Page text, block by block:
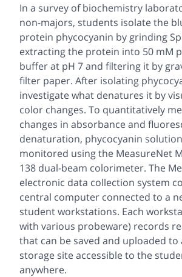
In a survey of biochemistry
non-majors, students isolate the
protein phycocyanin by grinding
extracting the protein into 50 mM
buffer at pH 7 and filtering it by
filter paper. After isolating
investigate what denatures it by
color changes. To quantitatively
changes in absorbance and
denaturation, phycocyanin
monitored using the MeasureNet
138 dual-beam colorimeter. The
electronic data collection system
central computer connected to a
student workstations. Each
with various probeware) records
that can be saved and uploaded to
storage site accessible to the
anywhere.